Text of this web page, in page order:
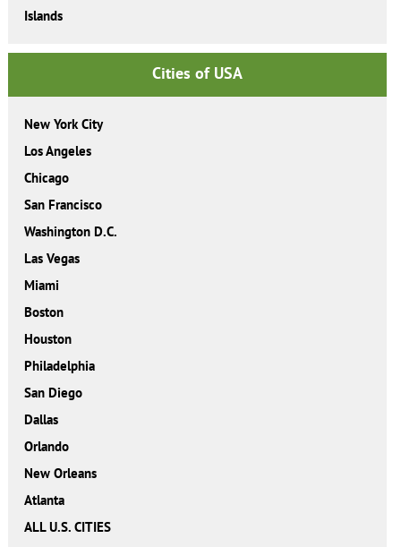
Islands
Cities of USA
New York City
Los Angeles
Chicago
San Francisco
Washington D.C.
Las Vegas
Miami
Boston
Houston
Philadelphia
San Diego
Dallas
Orlando
New Orleans
Atlanta
ALL U.S. CITIES